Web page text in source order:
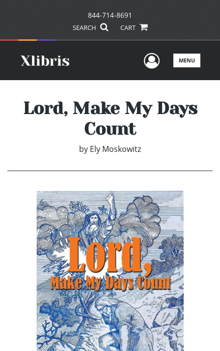
844-714-8691
SEARCH CART
UserMENU
Lord, Make My Days
Count
by Ely Moskowitz